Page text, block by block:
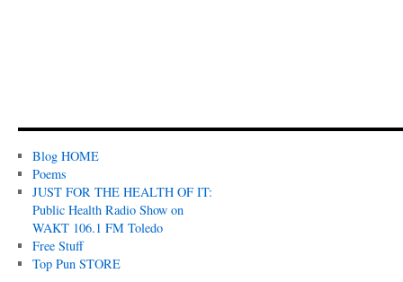
Blog HOME
Poems
JUST FOR THE HEALTH OF IT:
Public Health Radio Show on
WAKT 106.1 FM Toledo
Free Stuff
Top Pun STORE